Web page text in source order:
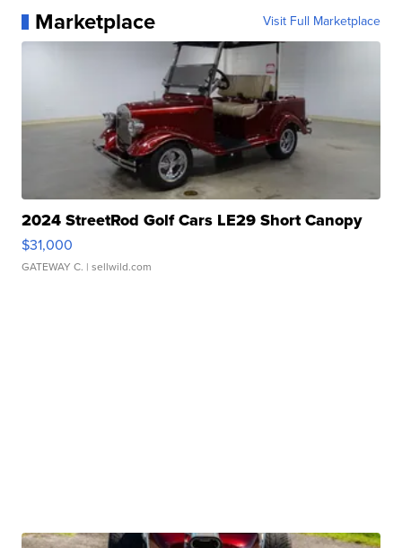
Marketplace Visit Full Marketplace
2024 StreetRod Golf Cars LE29 Short Canopy
$31,000
GATEWAY C. | sellwild.com